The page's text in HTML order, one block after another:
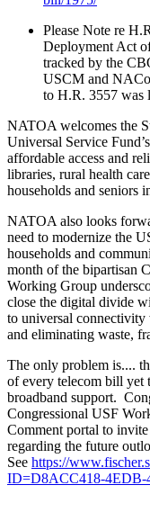
Please Note re
Deployment Act
tracked by the
USCM and
to H.R. 3557 was
NATOA welcomes the
Universal Service
affordable access and
libraries, rural health
households and seniors
NATOA also looks
need to modernize the
households and
month of the bipartisan
Working Group
close the digital divide
to universal
and eliminating waste,
The only problem is....
of every telecom bill yet
broadband support.
Congressional USF
Comment portal to invite
regarding the future
See https://
ID=D8ACC418-